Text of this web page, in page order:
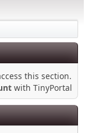
this section.
with TinyPortal